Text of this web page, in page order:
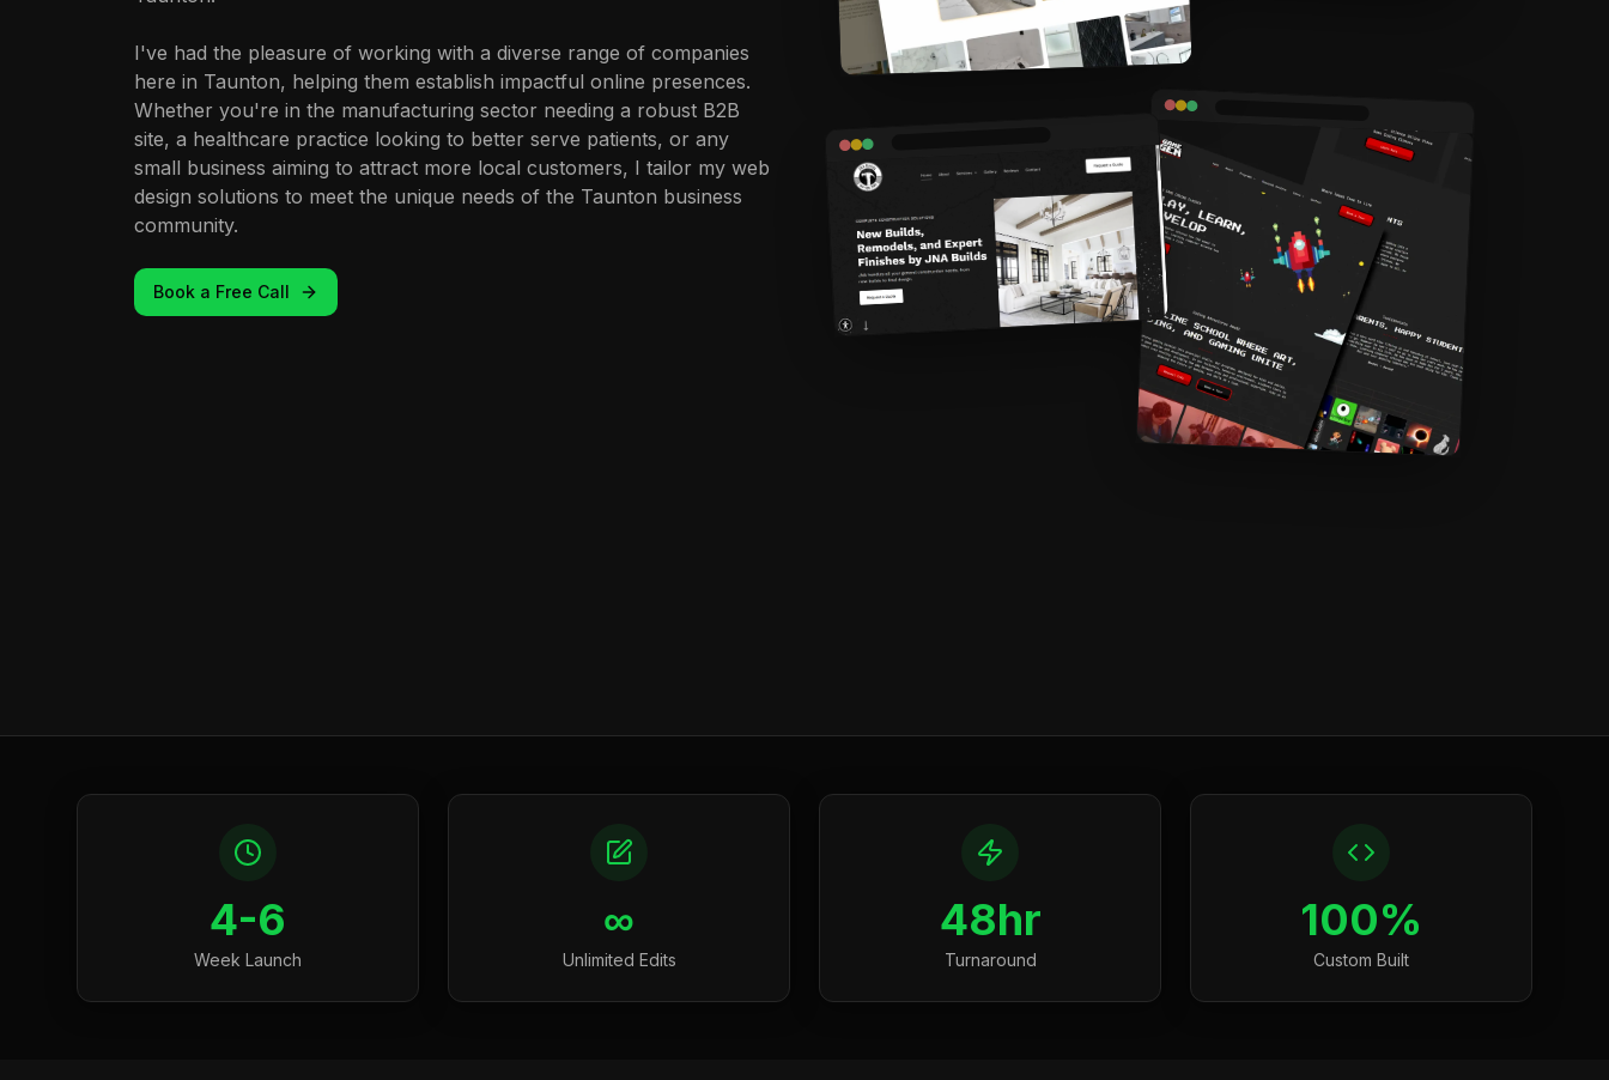
I've had the pleasure of working with a diverse range of companies
here in Taunton, helping them establish impactful online presences.
Whether you're in the manufacturing sector needing a robust B2B
site, a healthcare practice looking to better serve patients, or any
small business aiming to attract more local customers, I tailor my web
design solutions to meet the unique needs of the Taunton business
community.
Book a Free Call
4-6
Week Launch
∞
Unlimited Edits
48hr
Turnaround
100%
Custom Built